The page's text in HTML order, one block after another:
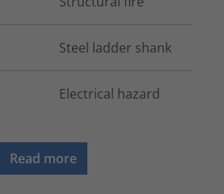
Steel ladder shank
Electrical hazard
Read more